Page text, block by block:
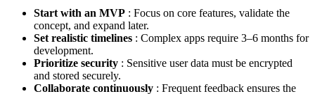
Start with an MVP : Focus on core features, validate the
concept, and expand later.
Set realistic timelines : Complex apps require 3–6 months for
development.
Prioritize security : Sensitive user data must be encrypted
and stored securely.
Collaborate continuously : Frequent feedback ensures the